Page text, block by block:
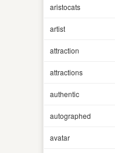
aristocats
artist
attraction
attractions
authentic
autographed
avatar